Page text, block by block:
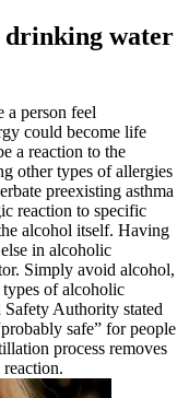
drinking water
a person feel
could become life
a reaction to the
other types of allergies
preexisting asthma
reaction to specific
alcohol itself. Having
in alcoholic
Simply avoid alcohol,
of alcoholic
Safety Authority stated
safe” for people
process removes